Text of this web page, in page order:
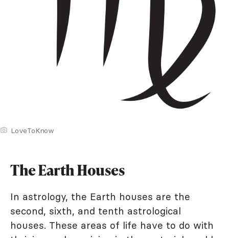
LoveToKnow
The Earth Houses
In astrology, the Earth houses are the
second, sixth, and tenth astrological
houses. These areas of life have to do with